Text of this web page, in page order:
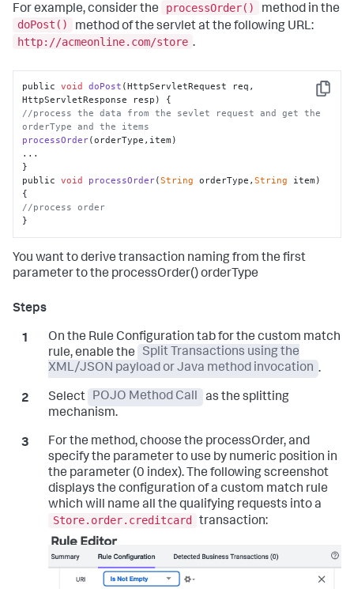
For example, consider the processOrder()
method in the
doPost()
method of the servlet at the following URL:
http://acmeonline.com/store .
Copy
public void doPost (HttpServletRequest req,
HttpServletResponse resp
//process the data from the sevlet request and get the
orderType and the items
processOrder(orderType,item)
...
}
public void processOrder(String orderType,String item )
//process order
}
You want to derive transaction naming from the first
parameter to the processOrder() orderType
On the Rule Configuration tab for the custom match
rule, enable the
Split Transactions using the
XML/JSON payload or Java method invocation .
Select POJO Method Call
as the splitting
mechanism.
For the method, choose the processOrder, and
specify the parameter to use by numeric position in
the parameter (0 index). The following screenshot
displays the configuration of a custom match rule
which will name all the qualifying requests into a
Store.order.creditcard
transaction: